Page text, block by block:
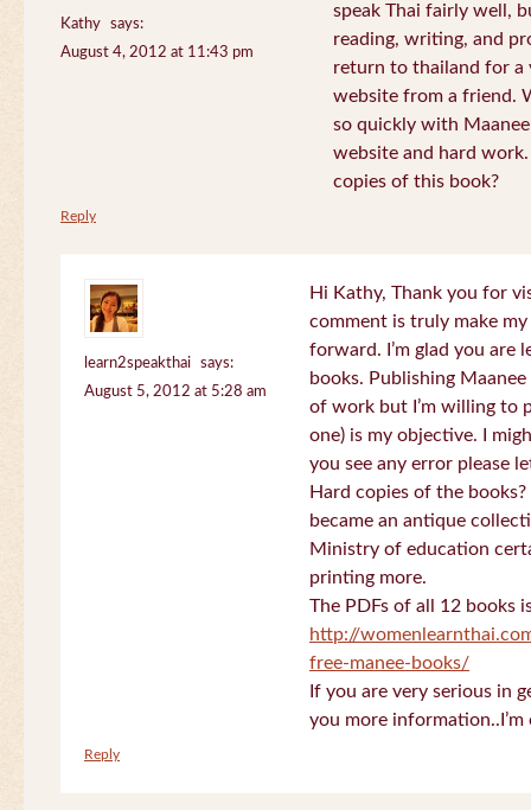
Kathy
says:
August 4, 2012 at 11:43 pm
speak Thai fairly well,
reading, writing, and
return to thailand for a
website from a friend.
so quickly with
website and hard
copies of this book?
Reply
learn2speakthai
says:
August 5, 2012 at 5:28 am
Hi Kathy, Thank you for
comment is truly make
forward. I’m glad you are
books. Publishing
of work but I’m willing to
one) is my objective. I
you see any error please
Hard copies of the
became an antique
Ministry of education
printing more.
The PDFs of all 12 books
http://
free-manee-books/
If you are very serious in
you more
Reply